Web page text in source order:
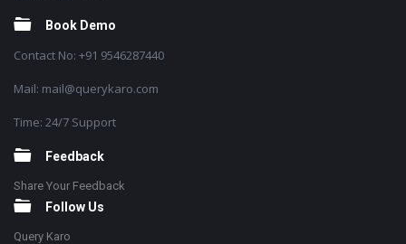
Book Demo
Contact No: +91 9546287440
Mail: mail@querykaro.com
Time: 24/7 Support
Feedback
Share Your Feedback
Follow Us
Query Karo